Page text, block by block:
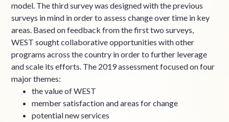
model. The third survey was designed with the previous
surveys in mind in order to assess change over time in key
areas. Based on feedback from the first two surveys,
WEST sought collaborative opportunities with other
programs across the country in order to further leverage
and scale its efforts. The 2019 assessment focused on four
major themes:
the value of WEST
member satisfaction and areas for change
potential new services